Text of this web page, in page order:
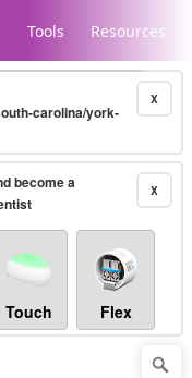
Tools Resources
X
carolina/york-
X
become a
Touch Flex